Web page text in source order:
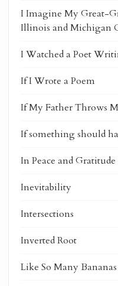
I Imagine My Great-
Illinois and Michigan
I Watched a Poet
If I Wrote a Poem
If My Father Throws
If something should
In Peace and Gratitude
Inevitability
Intersections
Inverted Root
Like So Many Bananas